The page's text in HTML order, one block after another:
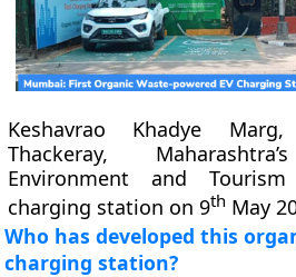
Keshavrao Khadye
Thackeray,
Environment and
charging station on 9th May
Who has developed this
charging station?